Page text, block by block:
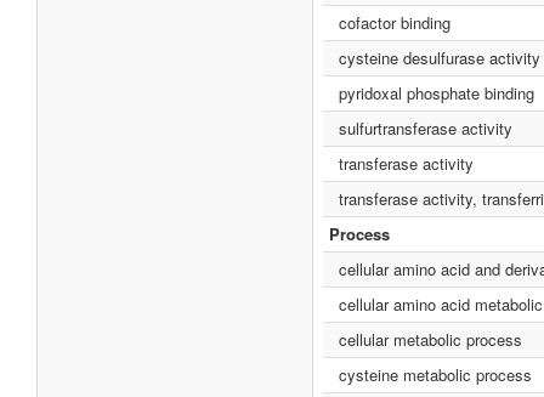
cofactor binding
cysteine desulfurase activity
pyridoxal phosphate binding
sulfurtransferase activity
transferase activity
transferase activity,
Process
cellular amino acid and
cellular amino acid
cellular metabolic process
cysteine metabolic process